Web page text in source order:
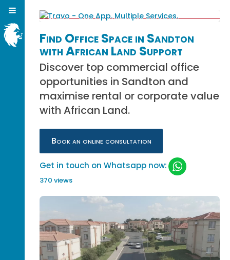
Find Office Space in Sandton
with African Land Support
Discover top commercial office
opportunities in Sandton and
maximise rental or corporate value
with African Land.
Book an online consultation
Get in touch on Whatsapp now:
370 views